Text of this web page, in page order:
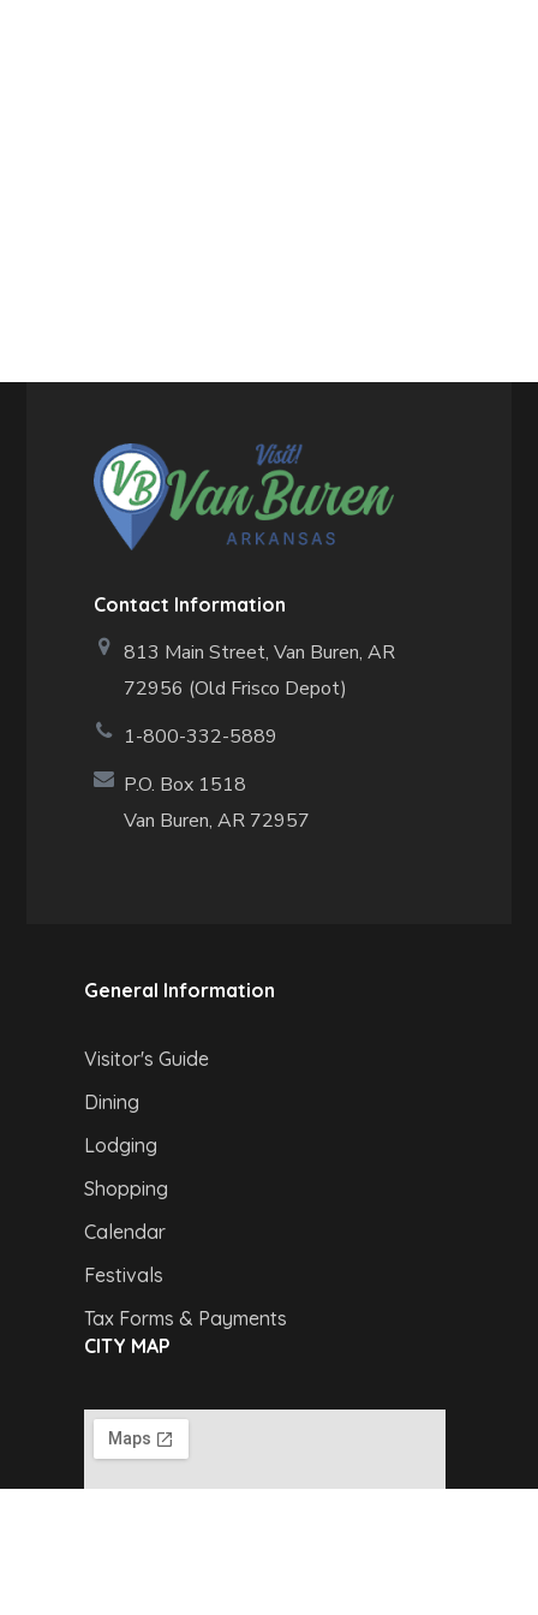
Contact Information
813 Main Street,Van Buren, AR
72956 (Old Frisco Depot)
1-800-332-5889
P.O. Box 1518
Van Buren, AR 72957
General Information
Visitor's Guide
Dining
Lodging
Shopping
Calendar
Festivals
Tax Forms & Payments
CITY MAP